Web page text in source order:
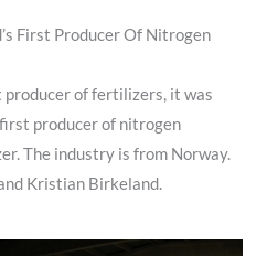
First Producer Of Nitrogen
producer of fertilizers, it was
first producer of nitrogen
The industry is from Norway.
Kristian Birkeland.